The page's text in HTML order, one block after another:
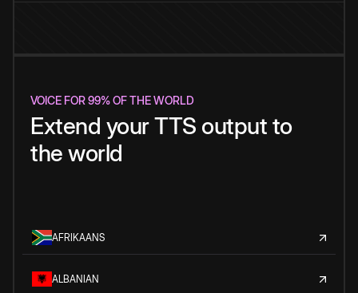
VOICE FOR 99% OF THE WORLD
Extend your TTS output to
the world
AFRIKAANS
ALBANIAN